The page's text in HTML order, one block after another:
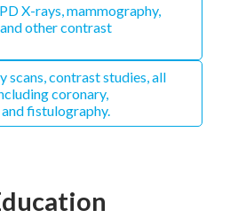
X-rays, mammography,
other contrast
scans, contrast studies, all
coronary,
fistulography.